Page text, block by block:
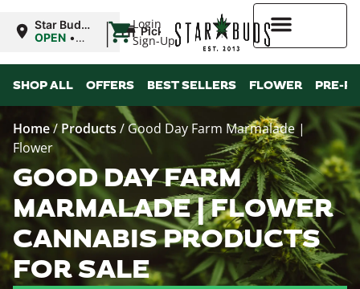
Login
Sign-Up
Star Buds
MS:
OPEN •
9:00PM
| Pickup
SHOP ALL OFFERS BEST SELLERS FLOWER PRE-
Home/ Products / Good Day Farm Marmalade |
Flower
GOOD DAY FARM
MARMALADE | FLOWER
CANNABIS PRODUCTS
FOR SALE